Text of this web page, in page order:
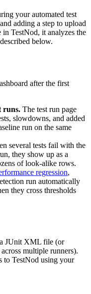
your automated test
adding a step to upload
in TestNod, it analyzes the
below.
after the first
runs. The test run page
slowdowns, and added
run on the same
several tests fail with the
they show up as a
of look-alike rows.
regression,
run automatically
they cross thresholds
JUnit XML file (or
multiple runners).
to TestNod using your